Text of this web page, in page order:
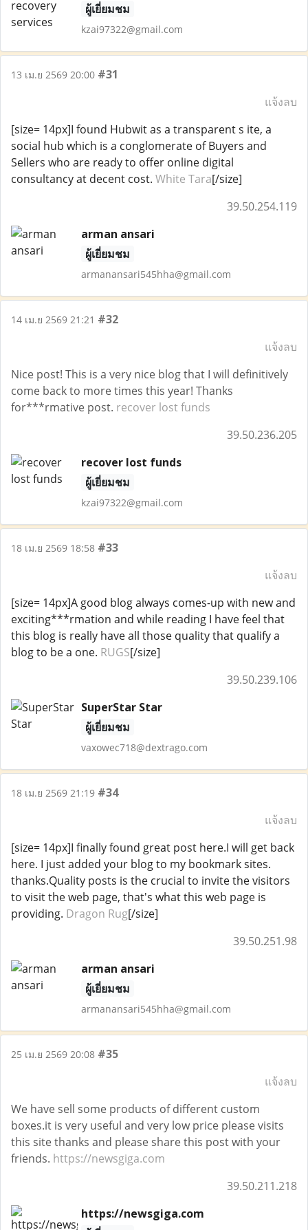
ผู้เยี่ยมชม
kzai97322@gmail.com
13 เม.ย 2569 20:00 #31
แจ้งลบ
[size= 14px]I found Hubwit as a transparent s ite, a
social hub which is a conglomerate of Buyers and
Sellers who are ready to offer online digital
consultancy at decent cost. White Tara[/size]
39.50.254.119
arman ansari
ผู้เยี่ยมชม
armanansari545hha@gmail.com
14 เม.ย 2569 21:21 #32
แจ้งลบ
Nice post! This is a very nice blog that I will definitively
come back to more times this year! Thanks
for***rmative post. recover lost funds
39.50.236.205
recover lost funds
ผู้เยี่ยมชม
kzai97322@gmail.com
18 เม.ย 2569 18:58 #33
แจ้งลบ
[size= 14px]A good blog always comes-up with new and
exciting***rmation and while reading I have feel that
this blog is really have all those quality that qualify a
blog to be a one. RUGS[/size]
39.50.239.106
SuperStar Star
ผู้เยี่ยมชม
vaxowec718@dextrago.com
18 เม.ย 2569 21:19 #34
แจ้งลบ
[size= 14px]I finally found great post here.I will get back
here. I just added your blog to my bookmark sites.
thanks.Quality posts is the crucial to invite the visitors
to visit the web page, that's what this web page is
providing. Dragon Rug[/size]
39.50.251.98
arman ansari
ผู้เยี่ยมชม
armanansari545hha@gmail.com
25 เม.ย 2569 20:08 #35
แจ้งลบ
We have sell some products of different custom
boxes.it is very useful and very low price please visits
this site thanks and please share this post with your
friends. https://newsgiga.com
39.50.211.218
https://newsgiga.com